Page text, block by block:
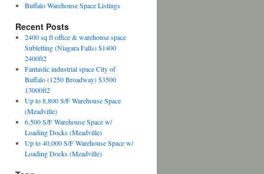
Buffalo Warehouse Space Listings
Recent Posts
2400 sq ft office & warehouse space
Subletting (Niagara Falls) $1400
2400ft2
Fantastic industrial space City of
Buffalo (1250 Broadway) $3500
13000ft2
Up to 8,800 S/F Warehouse Space
(Meadville)
6,500 S/F Warehouse Space w/
Loading Docks (Meadville)
Up to 40,000 S/F Warehouse Space w/
Loading Docks (Meadville)